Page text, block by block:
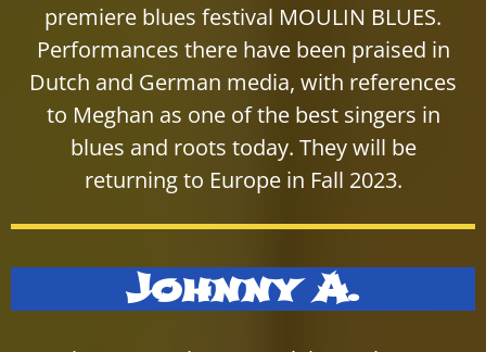
premiere blues festival MOULIN BLUES.
Performances there have been praised in
Dutch and German media, with references
to Meghan as one of the best singers in
blues and roots today. They will be
returning to Europe in Fall 2023.
Johnny A.